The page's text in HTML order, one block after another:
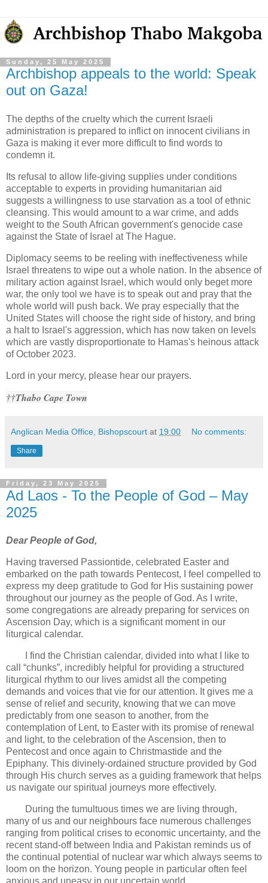
Sunday, 25 May 2025
Archbishop appeals to the world: Speak
out on Gaza!
The depths of the cruelty which the current Israeli
administration is prepared to inflict on innocent civilians in
Gaza is making it ever more difficult to find words to
condemn it.
Its refusal to allow life-giving supplies under conditions
acceptable to experts in providing humanitarian aid
suggests a willingness to use starvation as a tool of ethnic
cleansing. This would amount to a war crime, and adds
weight to the South African government's genocide case
against the State of Israel at The Hague.
Diplomacy seems to be reeling with ineffectiveness while
Israel threatens to wipe out a whole nation. In the absence of
military action against Israel, which would only beget more
war, the only tool we have is to speak out and pray that the
whole world will push back. We pray especially that the
United States will choose the right side of history, and bring
a halt to Israel's aggression, which has now taken on levels
which are vastly disproportionate to Hamas's heinous attack
of October 2023.
Lord in your mercy, please hear our prayers.
††Thabo Cape Town
Anglican Media Office, Bishopscourt at 19:00 No comments:
Share
Friday, 23 May 2025
Ad Laos - To the People of God – May
2025
Dear People of God,
Having traversed Passiontide, celebrated Easter and
embarked on the path towards Pentecost, I feel compelled to
express my deep gratitude to God for His sustaining power
throughout our journey as the people of God. As I write,
some congregations are already preparing for services on
Ascension Day, which is a significant moment in our
liturgical calendar.
I find the Christian calendar, divided into what I like to
call “chunks”, incredibly helpful for providing a structured
liturgical rhythm to our lives amidst all the competing
demands and voices that vie for our attention. It gives me a
sense of relief and security, knowing that we can move
predictably from one season to another, from the
contemplation of Lent, to Easter with its promise of renewal
and light, to the celebration of the Ascension, then to
Pentecost and once again to Christmastide and the
Epiphany. This divinely-ordained structure provided by God
through His church serves as a guiding framework that helps
us navigate our spiritual journeys more effectively.
During the tumultuous times we are living through,
many of us and our neighbours face numerous challenges
ranging from political crises to economic uncertainty, and the
recent stand-off between India and Pakistan reminds us of
the continual potential of nuclear war which always seems to
loom on the horizon. Young people in particular often feel
anxious and uneasy in our uncertain world.